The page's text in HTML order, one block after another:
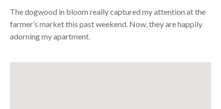
The dogwood in bloom really captured my attention at the
farmer’s market this past weekend. Now, they are happily
adorning my apartment.